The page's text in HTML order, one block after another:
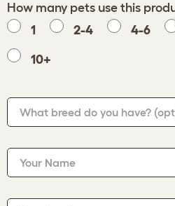
How many pets use this
1
2-4 4-6
10+
What breed do you have?
Your Name